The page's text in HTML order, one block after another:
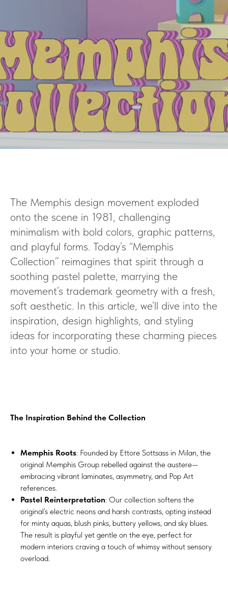
The Memphis design movement exploded
onto the scene in 1981, challenging
minimalism with bold colors, graphic patterns,
and playful forms. Today’s “Memphis
Collection” reimagines that spirit through a
soothing pastel palette, marrying the
movement’s trademark geometry with a fresh,
soft aesthetic. In this article, we’ll dive into the
inspiration, design highlights, and styling
ideas for incorporating these charming pieces
into your home or studio.
The Inspiration Behind the Collection
Memphis Roots: Founded by Ettore Sottsass in Milan, the
original Memphis Group rebelled against the austere—
embracing vibrant laminates, asymmetry, and Pop Art
references.
Pastel Reinterpretation: Our collection softens the
original’s electric neons and harsh contrasts, opting instead
for minty aquas, blush pinks, buttery yellows, and sky blues.
The result is playful yet gentle on the eye, perfect for
modern interiors craving a touch of whimsy without sensory
overload.